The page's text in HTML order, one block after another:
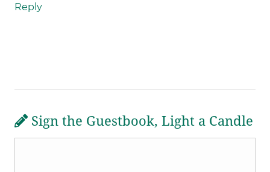
Reply
Sign the Guestbook, Light a Candle